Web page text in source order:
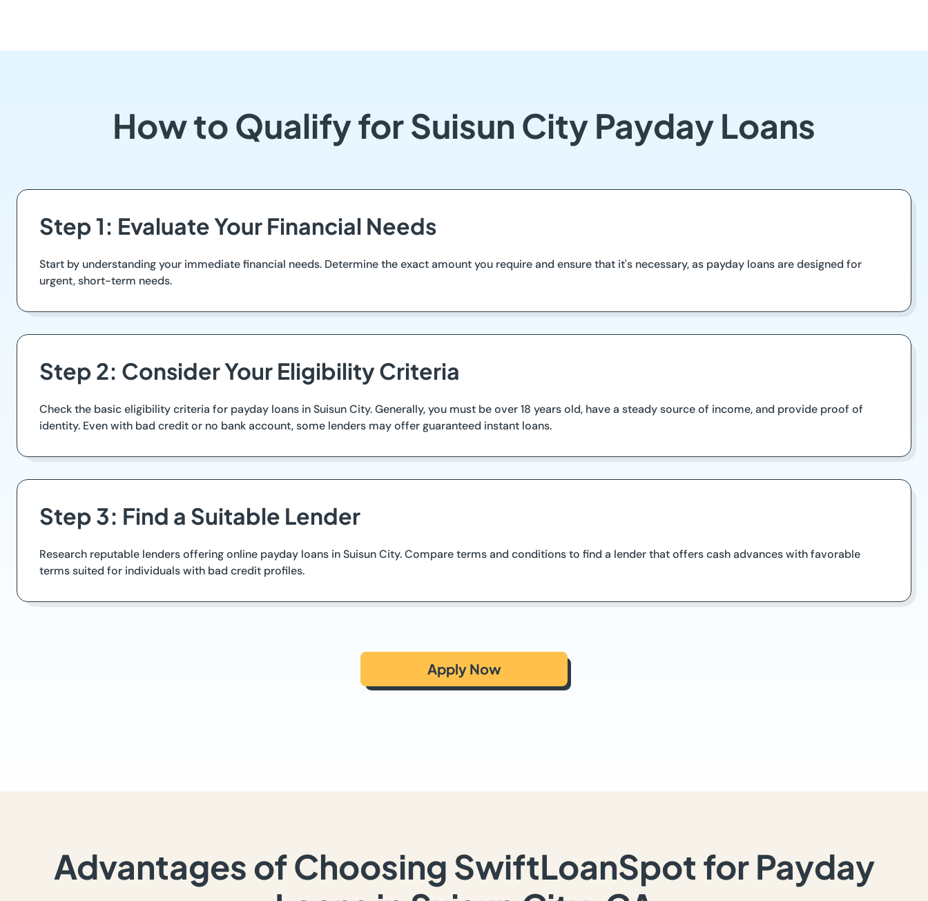
How to Qualify for Suisun City Payday Loans
Step 1: Evaluate Your Financial Needs
Start by understanding your immediate financial needs. Determine the exact amount you require and ensure that it's necessary, as payday loans are designed for
urgent, short-term needs.
Step 2: Consider Your Eligibility Criteria
Check the basic eligibility criteria for payday loans in Suisun City. Generally, you must be over 18 years old, have a steady source of income, and provide proof of
identity. Even with bad credit or no bank account, some lenders may offer guaranteed instant loans.
Step 3: Find a Suitable Lender
Research reputable lenders offering online payday loans in Suisun City. Compare terms and conditions to find a lender that offers cash advances with favorable
terms suited for individuals with bad credit profiles.
Apply Now
Advantages of Choosing SwiftLoanSpot for Payday